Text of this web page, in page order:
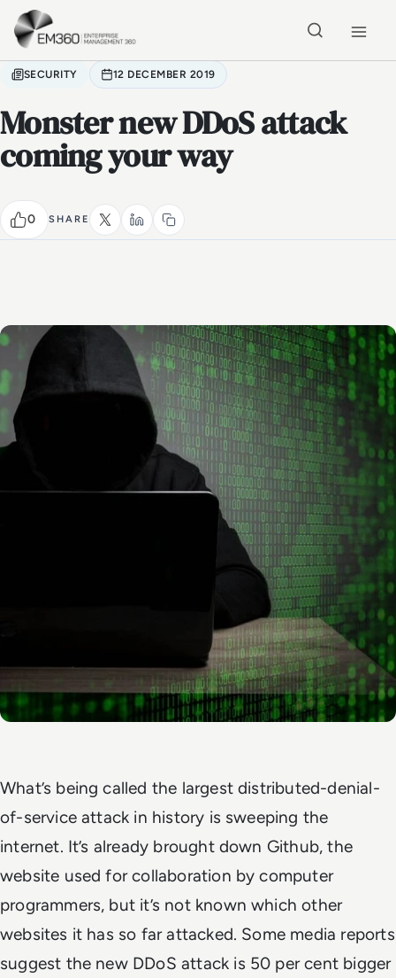
Skip to main content
SECURITY 12 DECEMBER 2019
Monster new DDoS attack
coming your way
0 SHARE
What’s being called the largest distributed-denial-
of-service attack in history is sweeping the
internet. It’s already brought down Github, the
website used for collaboration by computer
programmers, but it’s not known which other
websites it has so far attacked. Some media reports
suggest the new DDoS attack is 50 per cent bigger